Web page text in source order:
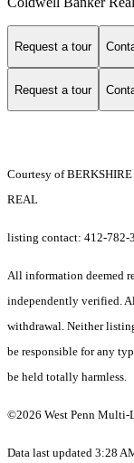
Request a tour
Request a tour
Courtesy of
REAL
listing contact: 412-782-
All information deemed
independently verified.
withdrawal. Neither
be responsible for any
be held totally harmless.
©2026 West Penn
Data last updated 3:28